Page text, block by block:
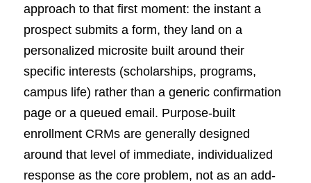
approach to that first moment: the instant a
prospect submits a form, they land on a
personalized microsite built around their
specific interests (scholarships, programs,
campus life) rather than a generic confirmation
page or a queued email. Purpose-built
enrollment CRMs are generally designed
around that level of immediate, individualized
response as the core problem, not as an add-